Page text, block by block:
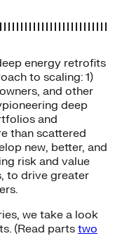
energy retrofits
to scaling: 1)
and other
deep
and
than scattered
new, better, and
risk and value
to drive greater
we take a look
(Read parts two